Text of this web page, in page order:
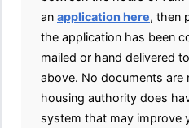
an application here, then
the application has been
mailed or hand delivered
above. No documents are
housing authority does
system that may improve